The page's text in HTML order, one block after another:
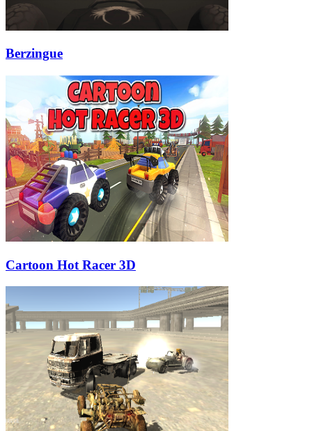
Berzingue
Cartoon Hot Racer 3D